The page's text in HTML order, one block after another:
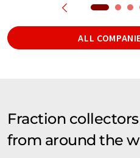
ALL
Fraction
from around the